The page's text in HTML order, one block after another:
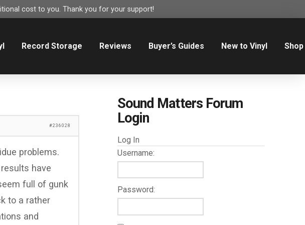
cost to you. Thank you for your support!
Record Storage Reviews Buyer’s Guides New to Vinyl Shop
#236028
problems.
have
full of gunk
to a rather
and
Sound Matters Forum
Login
Log In
Username:
Password: